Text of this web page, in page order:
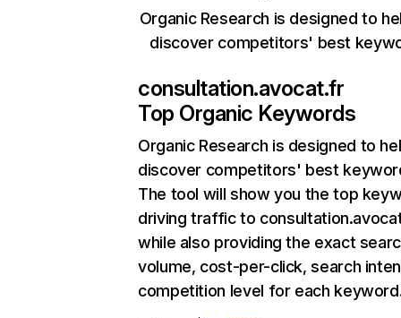
Organic Research is designed to
discover competitors' best
consultation.avocat.fr
Top Organic Keywords
Organic Research is designed to
discover competitors' best
The tool will show you the top
driving traffic to
while also providing the exact
volume, cost-per-click, search
competition level for each